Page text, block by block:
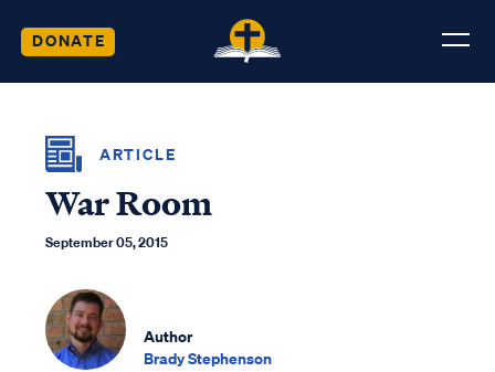
DONATE
ARTICLE
War Room
September 05, 2015
Author
Brady Stephenson